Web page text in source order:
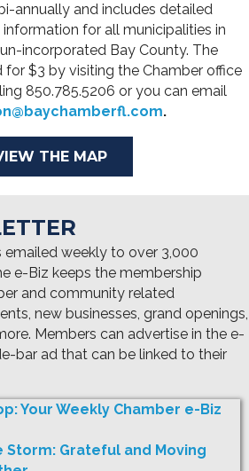
annually and includes detailed
for all municipalities in
incorporated Bay County. The
for $3 by visiting the Chamber office
850.785.5206 or you can email
.
THE MAP
emailed weekly to over 3,000
e-Biz keeps the membership
and community related
new businesses, grand openings,
Members can advertise in the e-
bar ad that can be linked to their
Your Weekly Chamber e-Biz
Storm: Grateful and Moving